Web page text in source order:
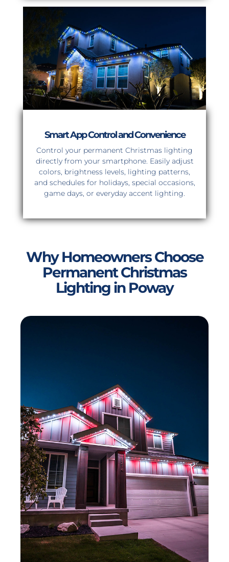
Smart App Control and Convenience
Control your permanent Christmas lighting
directly from your smartphone. Easily adjust
colors, brightness levels, lighting patterns,
and schedules for holidays, special occasions,
game days, or everyday accent lighting.
Why Homeowners Choose
Permanent Christmas
Lighting in Poway